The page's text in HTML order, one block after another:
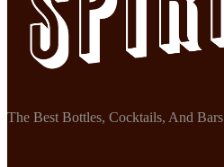
The Best Bottles, Cocktails, And Bars